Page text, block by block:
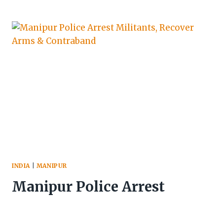
FOUR,
LARGE
INDIA| MANIPUR
Manipur Police Arrest